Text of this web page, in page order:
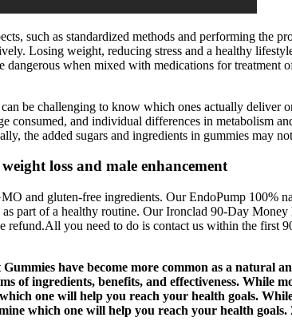
such as standardized methods and performing the
Losing weight, reducing stress and a healthy
when mixed with medications for treatment
be challenging to know which ones actually
consumed, and individual differences in metabolism
the added sugars and ingredients in gummies may
loss and male enhancement
and gluten-free ingredients. Our EndoPump 100%
part of a healthy routine. Our Ironclad 90-Day
refund.All you need to do is contact us within the first
have become more common as a natural
of ingredients, benefits, and effectiveness.
one will help you reach your health goals.
which one will help you reach your health